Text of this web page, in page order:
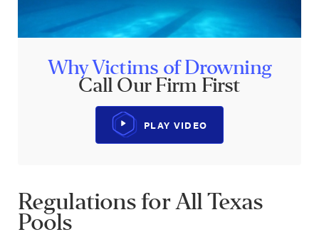
Why Victims of Drowning
Call Our Firm First
PLAY VIDEO
Regulations for All Texas
Pools